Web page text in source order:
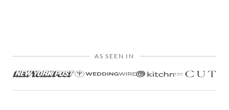
AS SEEN IN